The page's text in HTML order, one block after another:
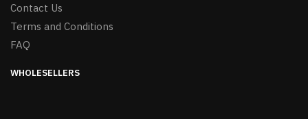
Contact Us
Terms and Conditions
FAQ
WHOLESELLERS